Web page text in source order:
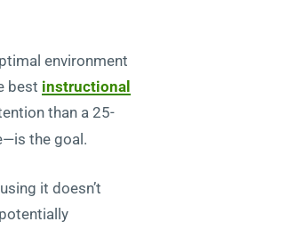
environment
best instructional
than a 25-
the goal.
it doesn’t